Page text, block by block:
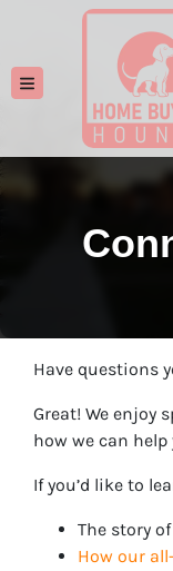
TOGGLE MENU
Have questions
Great! We enjoy
how we can
If you’d like to
The story
How our